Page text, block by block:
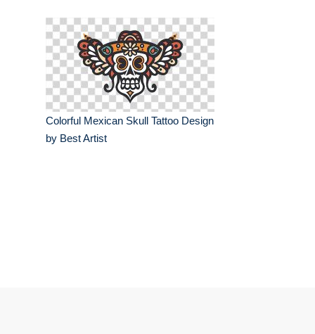
Colorful Mexican Skull Tattoo Design
by Best Artist